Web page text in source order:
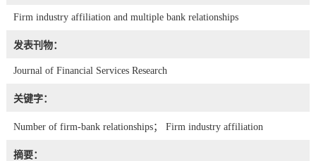
Firm industry affiliation and multiple bank relationships
发表刊物：
Journal of Financial Services Research
关键字：
Number of firm-bank relationships； Firm industry affiliation
摘要：